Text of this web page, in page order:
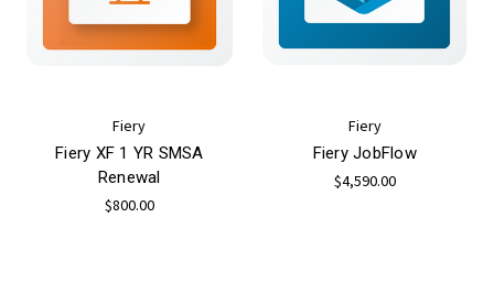
Fiery
Fiery XF 1 YR SMSA
Renewal
$800.00
Fiery
Fiery JobFlow
$4,590.00